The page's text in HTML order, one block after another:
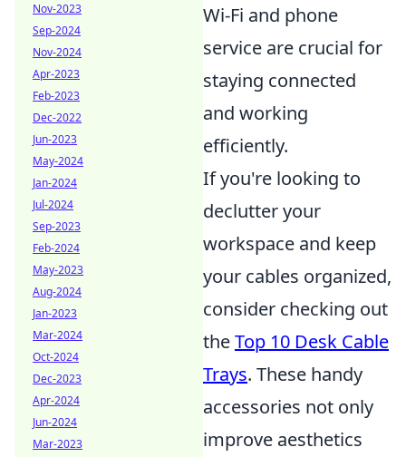
Wi-Fi and phone
service are crucial for
staying connected
and working
efficiently.
If you're looking to
declutter your
workspace and keep
your cables organized,
consider checking out
theTop 10 Desk Cable
Trays. These handy
accessories not only
improve aesthetics
Nov-2023
Sep-2024
Nov-2024
Apr-2023
Feb-2023
Dec-2022
Jun-2023
May-2024
Jan-2024
Jul-2024
Sep-2023
Feb-2024
May-2023
Aug-2024
Jan-2023
Mar-2024
Oct-2024
Dec-2023
Apr-2024
Jun-2024
Mar-2023